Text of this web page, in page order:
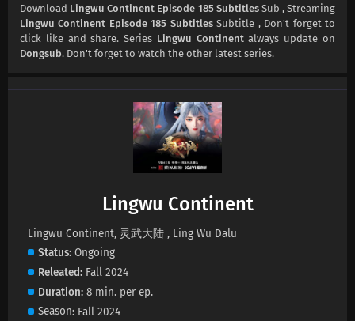
Lingwu Continent Episode 199 Subtitles
Eps 199 s- 20 day ago
Lingwu Continent Episode 198 Subtitles
Eps 198 s-24 day ago
Lingwu Continent Episode 197 Subtitles
Eps 197 s-24 day ago
Lingwu Continent Episode 196 Subtitles
Eps 196 s- 24 day ago
Eps 195 s-
Download Lingwu Continent Episode 185 Subtitles Sub , Streaming
Lingwu Continent Episode 185 SubtitlesSubtitle , Don't forget to
click like and share. Series Lingwu Continentalways update on
Dongsub. Don't forget to watch the other latest series.
Lingwu Continent
Lingwu Continent, 灵武大陆 , Ling Wu Dalu
Status Ongoing
Releated Fall 2024
Duration 8 min. per ep.
Season Fall 2024